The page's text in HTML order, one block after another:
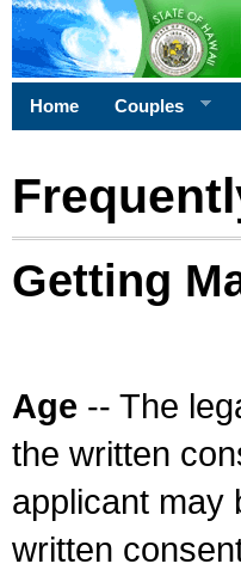
Home Couples
Getting
Age -- The
the written
applicant may
written